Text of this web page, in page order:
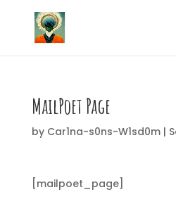
MailPoet Page
by Car1na-s0ns-W1sd0m|
[mailpoet_page]